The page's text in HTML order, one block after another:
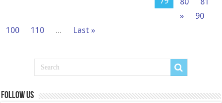
»
90
100
110 ... Last »
Follow us